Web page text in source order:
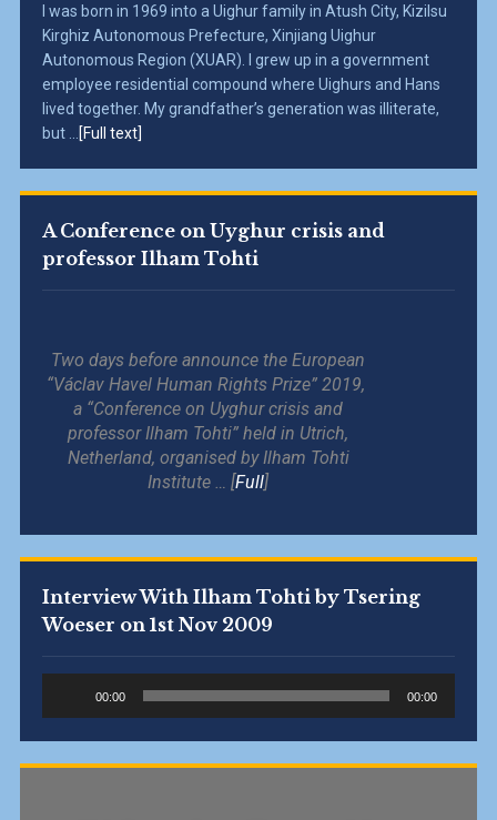
I was born in 1969 into a Uighur family in Atush City, Kizilsu
Kirghiz Autonomous Prefecture, Xinjiang Uighur
Autonomous Region (XUAR). I grew up in a government
employee residential compound where Uighurs and Hans
lived together. My grandfather’s generation was illiterate,
but ...
[Full text]
A Conference on Uyghur crisis and
professor Ilham Tohti
Two days before announce the European
“Václav Havel Human Rights Prize” 2019,
a “Conference on Uyghur crisis and
professor Ilham Tohti” held in Utrich,
Netherland, organised by Ilham Tohti
Institute … [Full]
Interview With Ilham Tohti by Tsering
Woeser on 1st Nov 2009
00:00 00:00